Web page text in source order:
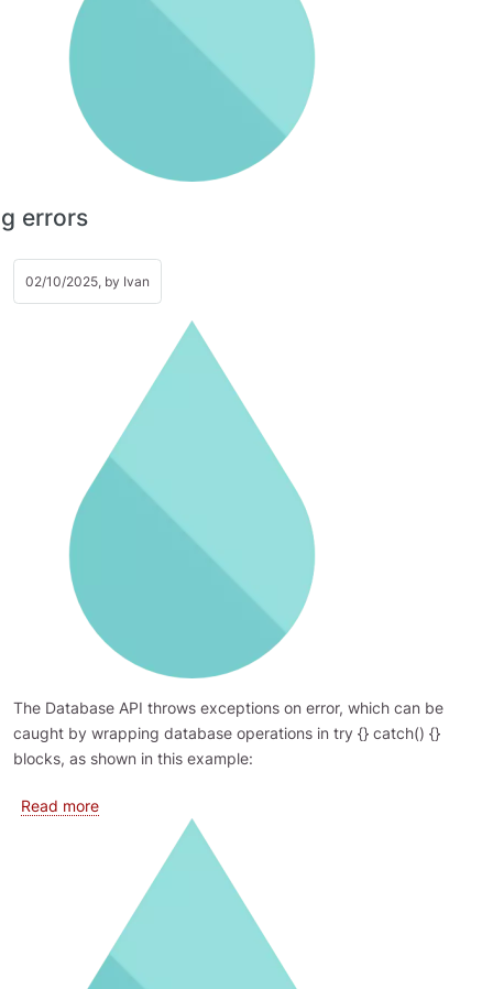
errors
02/10/2025, by Ivan
The Database API throws exceptions on error, which can be
caught by wrapping database operations in try {} catch() {}
blocks, as shown in this example:
Read moreabout Logging errors